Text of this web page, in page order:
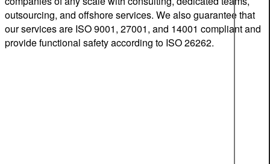
outsourcing, and offshore services. We also guarantee that
our services are ISO 9001, 27001, and 14001 compliant and
provide functional safety according to ISO 26262.